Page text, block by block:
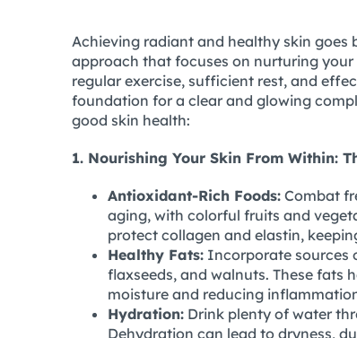
Achieving radiant and healthy skin goes
approach that focuses on nurturing
regular exercise, sufficient rest, and
foundation for a clear and glowing
good skin health:
1. Nourishing Your Skin From Within:
Antioxidant-Rich Foods: Combat
aging, with colorful fruits and
protect collagen and elastin,
Healthy Fats: Incorporate sources
flaxseeds, and walnuts. These fats
moisture and reducing
Hydration: Drink plenty of water
Dehydration can lead to dryness,